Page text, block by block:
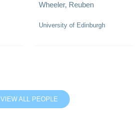
Wheeler, Reuben
University of Edinburgh
VIEW ALL PEOPLE